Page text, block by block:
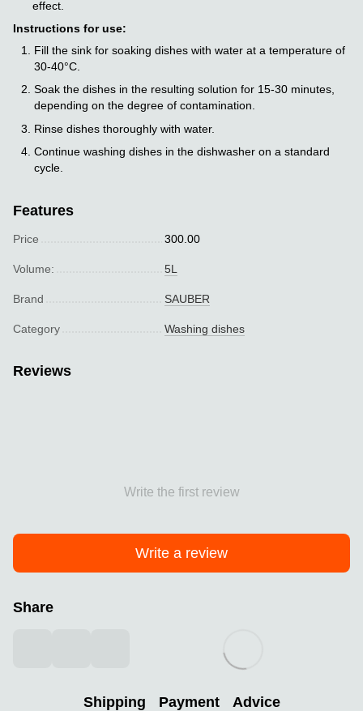
effect.
Instructions for use:
Fill the sink for soaking dishes with water at a temperature of
30-40°C.
Soak the dishes in the resulting solution for 15-30 minutes,
depending on the degree of contamination.
Rinse dishes thoroughly with water.
Continue washing dishes in the dishwasher on a standard
cycle.
Features
Price 300.00
Volume: 5L
Brand SAUBER
Category Washing dishes
Reviews
Write the first review
Write a review
Share
Shipping Payment Advice